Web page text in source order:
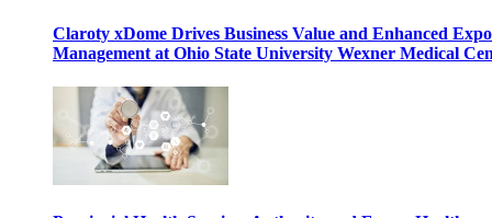
Claroty xDome Drives Business Value and Enhanced
Management at Ohio State University Wexner Medical